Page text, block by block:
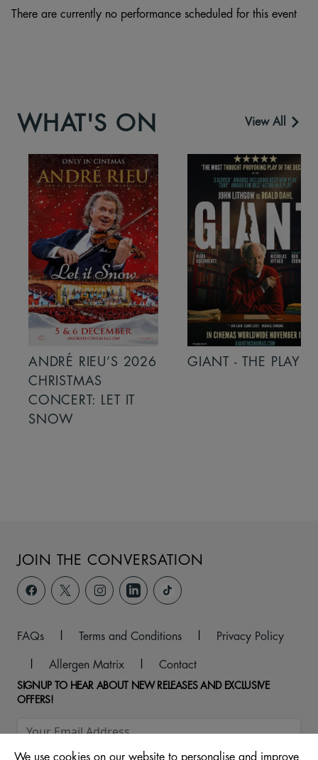
There are currently no performance scheduled for this event
WHAT'S ON View All
ANDRÉ RIEU’S 2026
CHRISTMAS
CONCERT: LET IT
SNOW
GIANT - THE PLAY
JOIN THE CONVERSATION
FAQs | Terms and Conditions |
Privacy Policy
|
Allergen Matrix | Contact
SIGNUP TO HEAR ABOUT NEW RELEASES AND EXCLUSIVE
OFFERS!
We use cookies on our website to personalise and improve